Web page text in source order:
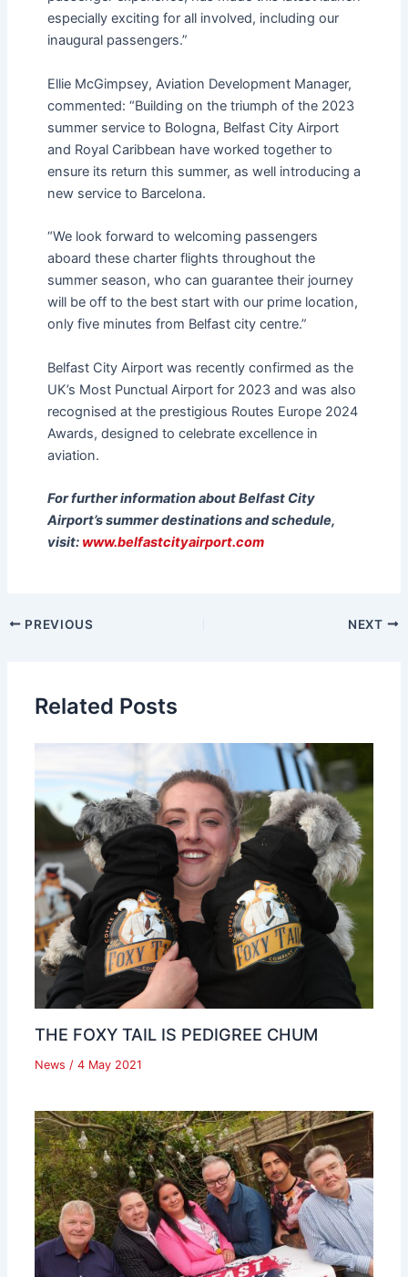
especially exciting for all involved, including our
inaugural passengers.”
Ellie McGimpsey, Aviation Development Manager,
commented: “Building on the triumph of the 2023
summer service to Bologna, Belfast City Airport
and Royal Caribbean have worked together to
ensure its return this summer, as well introducing a
new service to Barcelona.
“We look forward to welcoming passengers
aboard these charter flights throughout the
summer season, who can guarantee their journey
will be off to the best start with our prime location,
only five minutes from Belfast city centre.”
Belfast City Airport was recently confirmed as the
UK’s Most Punctual Airport for 2023 and was also
recognised at the prestigious Routes Europe 2024
Awards, designed to celebrate excellence in
aviation.
For further information about Belfast City
Airport’s summer destinations and schedule,
visit: www.belfastcityairport.com
PREVIOUS NEXT
Related Posts
THE FOXY TAIL IS PEDIGREE CHUM
News / 4 May 2021